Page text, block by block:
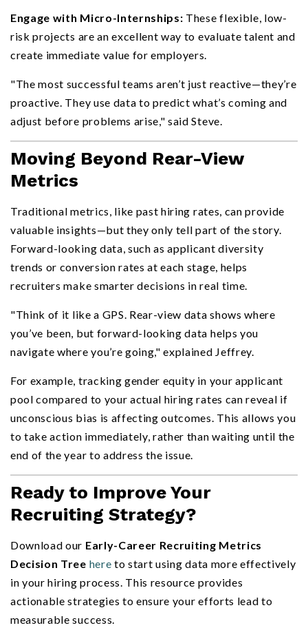
Engage with Micro-Internships: These flexible, low-
risk projects are an excellent way to evaluate talent and
create immediate value for employers.
"The most successful teams aren’t just reactive—they’re
proactive. They use data to predict what’s coming and
adjust before problems arise," said Steve.
Moving Beyond Rear-View
Metrics
Traditional metrics, like past hiring rates, can provide
valuable insights—but they only tell part of the story.
Forward-looking data, such as applicant diversity
trends or conversion rates at each stage, helps
recruiters make smarter decisions in real time.
"Think of it like a GPS. Rear-view data shows where
you’ve been, but forward-looking data helps you
navigate where you’re going," explained Jeffrey.
For example, tracking gender equity in your applicant
pool compared to your actual hiring rates can reveal if
unconscious bias is affecting outcomes. This allows you
to take action immediately, rather than waiting until the
end of the year to address the issue.
Ready to Improve Your
Recruiting Strategy?
Download our Early-Career Recruiting Metrics
Decision Tree here to start using data more effectively
in your hiring process. This resource provides
actionable strategies to ensure your efforts lead to
measurable success.